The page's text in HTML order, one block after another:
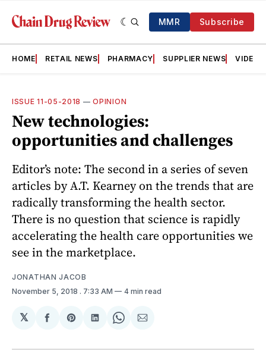
MMR Subscribe
HOME RETAIL NEWS PHARMACY SUPPLIER NEWS VIDEOS
ISSUE 11-05-2018 —OPINION
New technologies:
opportunities and challenges
Editor’s note: The second in a series of seven
articles by A.T. Kearney on the trends that are
radically transforming the health sector.
There is no question that science is rapidly
accelerating the health care opportunities we
see in the marketplace.
JONATHAN JACOB
November 5, 2018 . 7:33 AM 4 min read
𝕏
Share
Facebook
Share
Pinterest
Share
LinkedIn
Share
WhatsApp
Share
Email